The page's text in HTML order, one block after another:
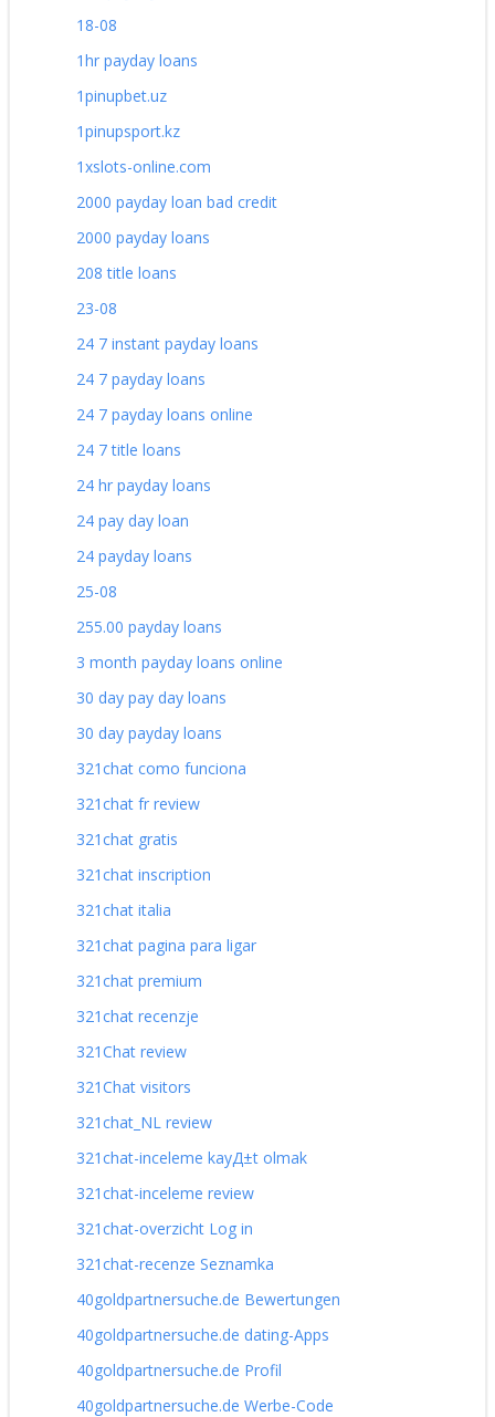
18-08
1hr payday loans
1pinupbet.uz
1pinupsport.kz
1xslots-online.com
2000 payday loan bad credit
2000 payday loans
208 title loans
23-08
24 7 instant payday loans
24 7 payday loans
24 7 payday loans online
24 7 title loans
24 hr payday loans
24 pay day loan
24 payday loans
25-08
255.00 payday loans
3 month payday loans online
30 day pay day loans
30 day payday loans
321chat como funciona
321chat fr review
321chat gratis
321chat inscription
321chat italia
321chat pagina para ligar
321chat premium
321chat recenzje
321Chat review
321Chat visitors
321chat_NL review
321chat-inceleme kayД±t olmak
321chat-inceleme review
321chat-overzicht Log in
321chat-recenze Seznamka
40goldpartnersuche.de Bewertungen
40goldpartnersuche.de dating-Apps
40goldpartnersuche.de Profil
40goldpartnersuche.de Werbe-Code